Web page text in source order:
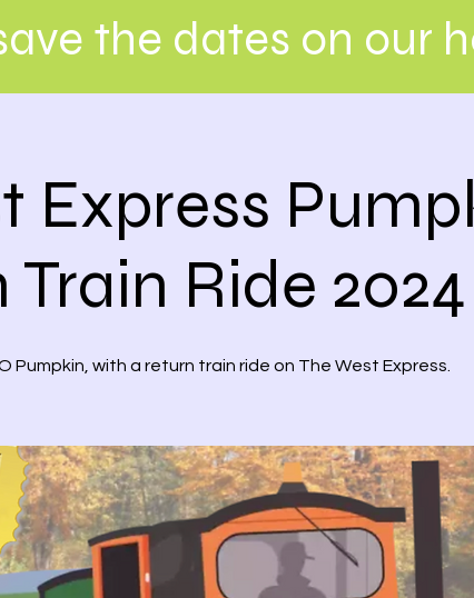
the dates on our
Express
Ride 2024
Pumpkin, with a return train ride on The West Express.